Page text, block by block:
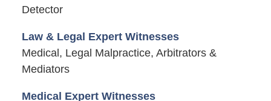
Detector
Law & Legal Expert Witnesses
Medical, Legal Malpractice, Arbitrators &
Mediators
Medical Expert Witnesses